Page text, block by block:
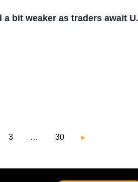
a bit weaker as traders await
3 … 30